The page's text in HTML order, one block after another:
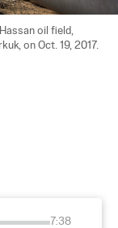
oil field,
on Oct. 19, 2017.
7:38